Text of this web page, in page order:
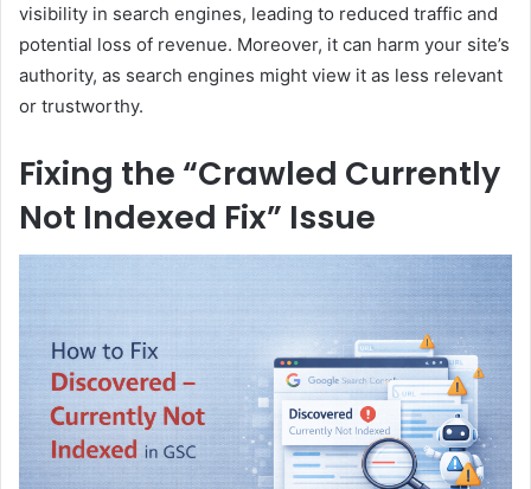
visibility in search engines, leading to reduced traffic and
potential loss of revenue. Moreover, it can harm your site’s
authority, as search engines might view it as less relevant
or trustworthy.
Fixing the “Crawled Currently
Not Indexed Fix” Issue